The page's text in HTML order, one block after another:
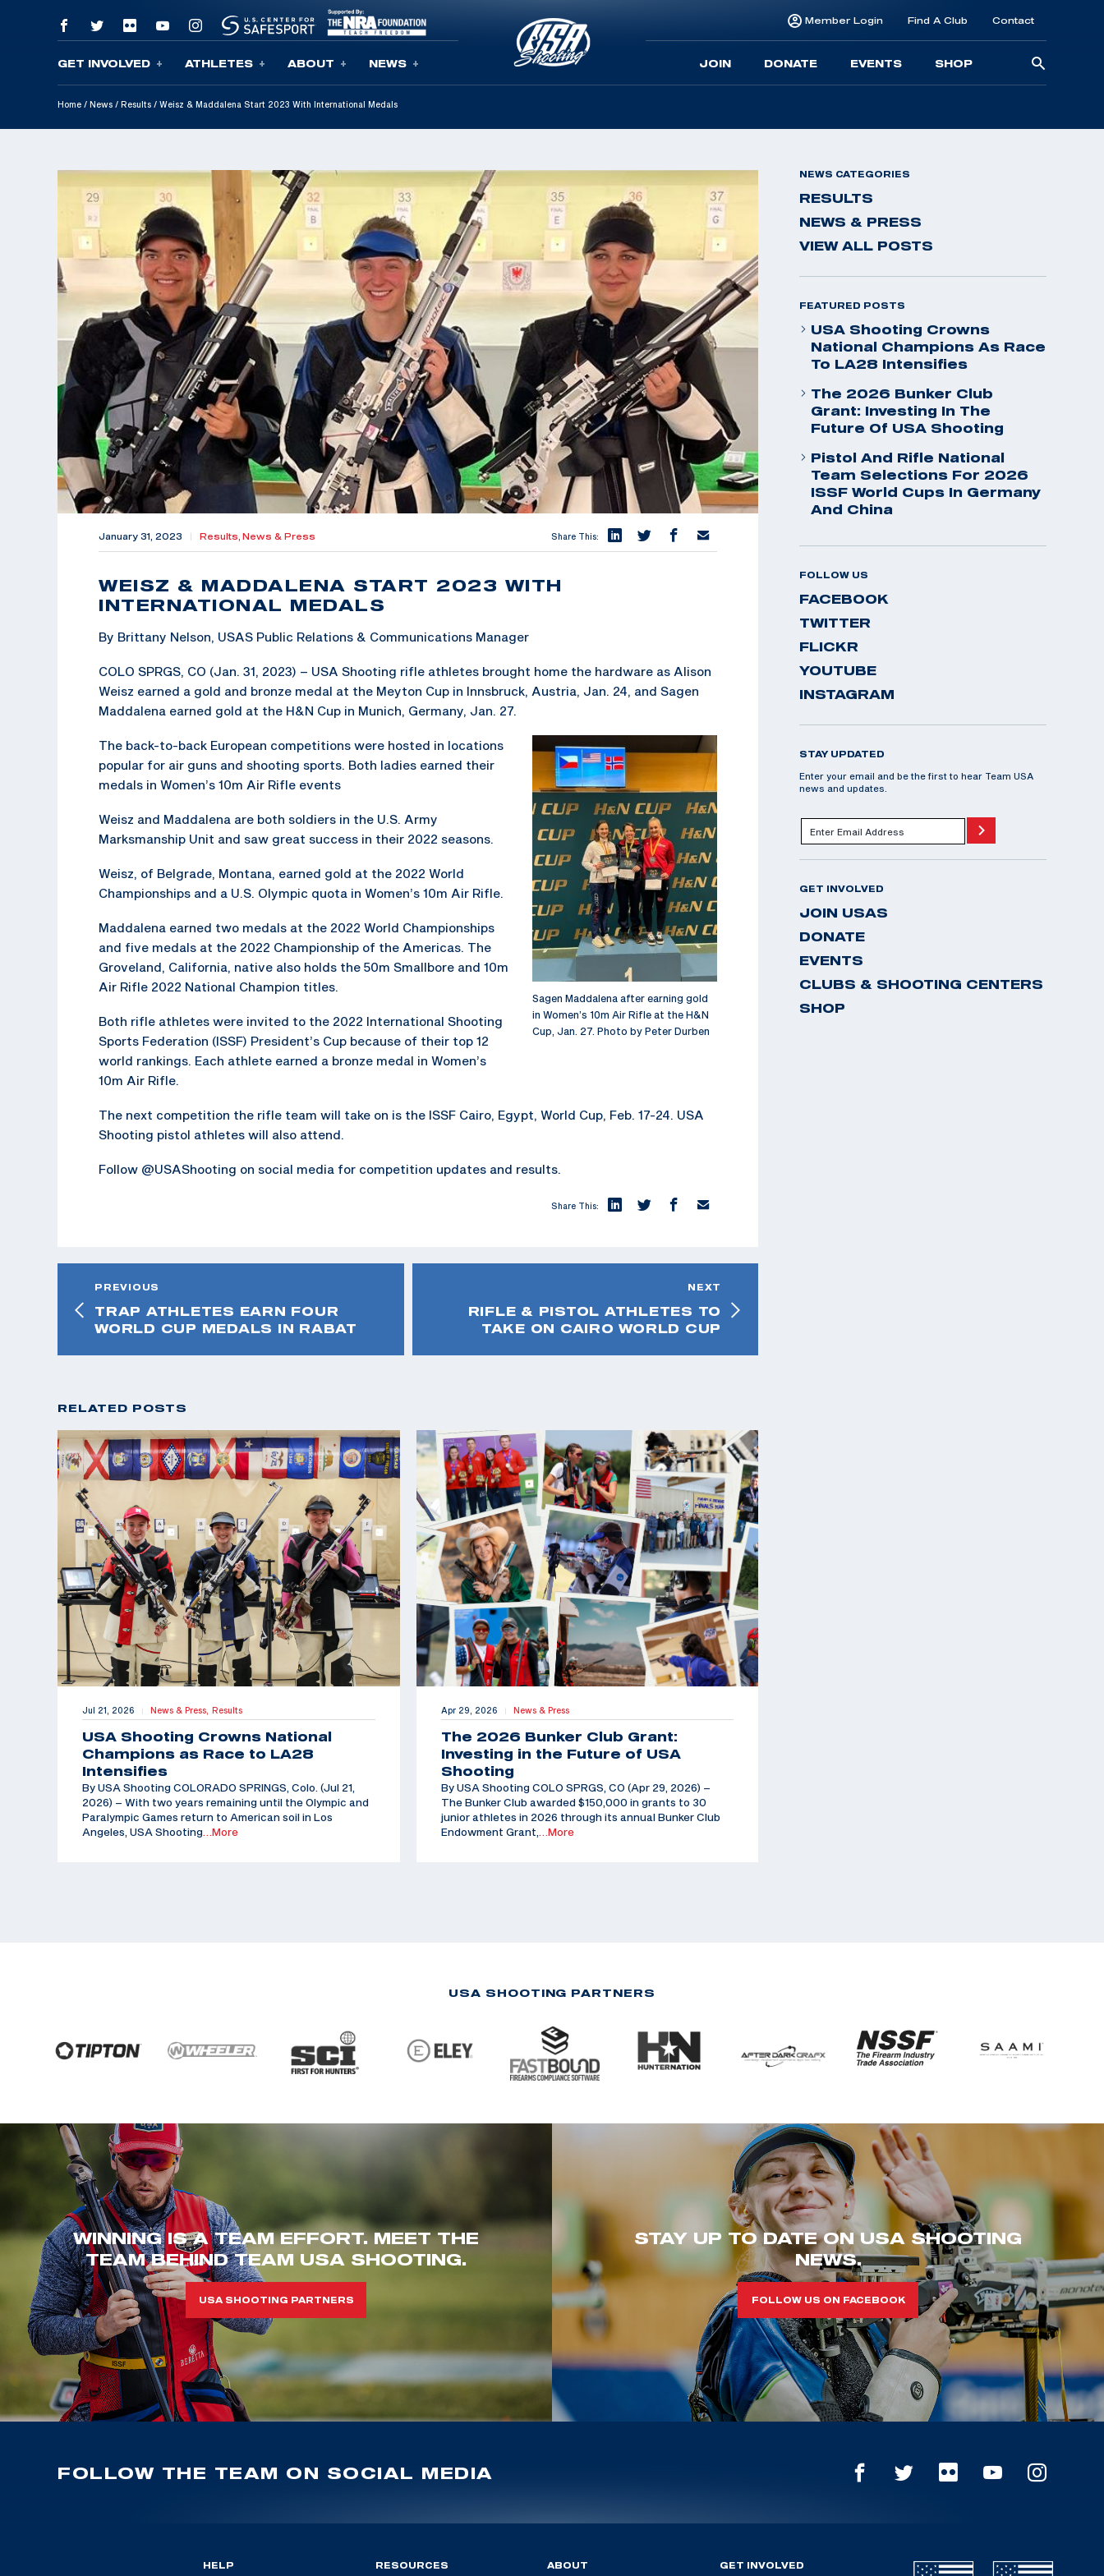
Skip To Content
GET INVOLVED ATHLETES ABOUT NEWS
Member Login Find A Club Contact
JOIN DONATE EVENTS SHOP
Home / News / Results / Weisz & Maddalena Start 2023 With International Medals
January 31, 2023 Results, News & Press Share This:
WEISZ & MADDALENA START 2023 WITH
INTERNATIONAL MEDALS
By Brittany Nelson, USAS Public Relations & Communications Manager
COLO SPRGS, CO (Jan. 31, 2023) – USA Shooting rifle athletes brought home the hardware as Alison
Weisz earned a gold and bronze medal at the Meyton Cup in Innsbruck, Austria, Jan. 24, and Sagen
Maddalena earned gold at the H&N Cup in Munich, Germany, Jan. 27.
Sagen Maddalena after earning gold
in Women’s 10m Air Rifle at the H&N
Cup, Jan. 27. Photo by Peter Durben
The back-to-back European competitions were hosted in locations
popular for air guns and shooting sports. Both ladies earned their
medals in Women’s 10m Air Rifle events
Weisz and Maddalena are both soldiers in the U.S. Army
Marksmanship Unit and saw great success in their 2022 seasons.
Weisz, of Belgrade, Montana, earned gold at the 2022 World
Championships and a U.S. Olympic quota in Women’s 10m Air Rifle.
Maddalena earned two medals at the 2022 World Championships
and five medals at the 2022 Championship of the Americas. The
Groveland, California, native also holds the 50m Smallbore and 10m
Air Rifle 2022 National Champion titles.
Both rifle athletes were invited to the 2022 International Shooting
Sports Federation (ISSF) President’s Cup because of their top 12
world rankings. Each athlete earned a bronze medal in Women’s
10m Air Rifle.
The next competition the rifle team will take on is the ISSF Cairo, Egypt, World Cup, Feb. 17-24. USA
Shooting pistol athletes will also attend.
Follow @USAShooting on social media for competition updates and results.
Share This:
PREVIOUS
TRAP ATHLETES EARN FOUR
WORLD CUP MEDALS IN RABAT
NEXT
RIFLE & PISTOL ATHLETES TO
TAKE ON CAIRO WORLD CUP
RELATED POSTS
Jul 21, 2026 | News & Press, Results
USA Shooting Crowns National
Champions as Race to LA28
Intensifies
By USA Shooting COLORADO SPRINGS, Colo. (Jul 21,
2026) – With two years remaining until the Olympic and
Paralympic Games return to American soil in Los
Angeles, USA Shooting…More
Apr 29, 2026 | News & Press
The 2026 Bunker Club Grant:
Investing in the Future of USA
Shooting
By USA Shooting COLO SPRGS, CO (Apr 29, 2026) –
The Bunker Club awarded $150,000 in grants to 30
junior athletes in 2026 through its annual Bunker Club
Endowment Grant,…More
NEWS CATEGORIES
RESULTS
NEWS & PRESS
VIEW ALL POSTS
FEATURED POSTS
USA Shooting Crowns
National Champions As Race
To LA28 Intensifies
The 2026 Bunker Club
Grant: Investing In The
Future Of USA Shooting
Pistol And Rifle National
Team Selections For 2026
ISSF World Cups In Germany
And China
FOLLOW US
FACEBOOK
TWITTER
FLICKR
YOUTUBE
INSTAGRAM
STAY UPDATED
Enter your email and be the first to hear Team USA
news and updates.
GET INVOLVED
JOIN USAS
DONATE
EVENTS
CLUBS & SHOOTING CENTERS
SHOP
USA SHOOTING PARTNERS
WINNING IS A TEAM EFFORT. MEET THE
TEAM BEHIND TEAM USA SHOOTING.
USA SHOOTING PARTNERS
STAY UP TO DATE ON USA SHOOTING
NEWS.
FOLLOW US ON FACEBOOK
FOLLOW THE TEAM ON SOCIAL MEDIA
HELP RESOURCES ABOUT GET INVOLVED